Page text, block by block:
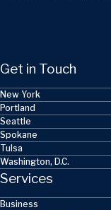
Get in Touch
New York
Portland
Seattle
Spokane
Tulsa
Washington, D.C.
Services
Business